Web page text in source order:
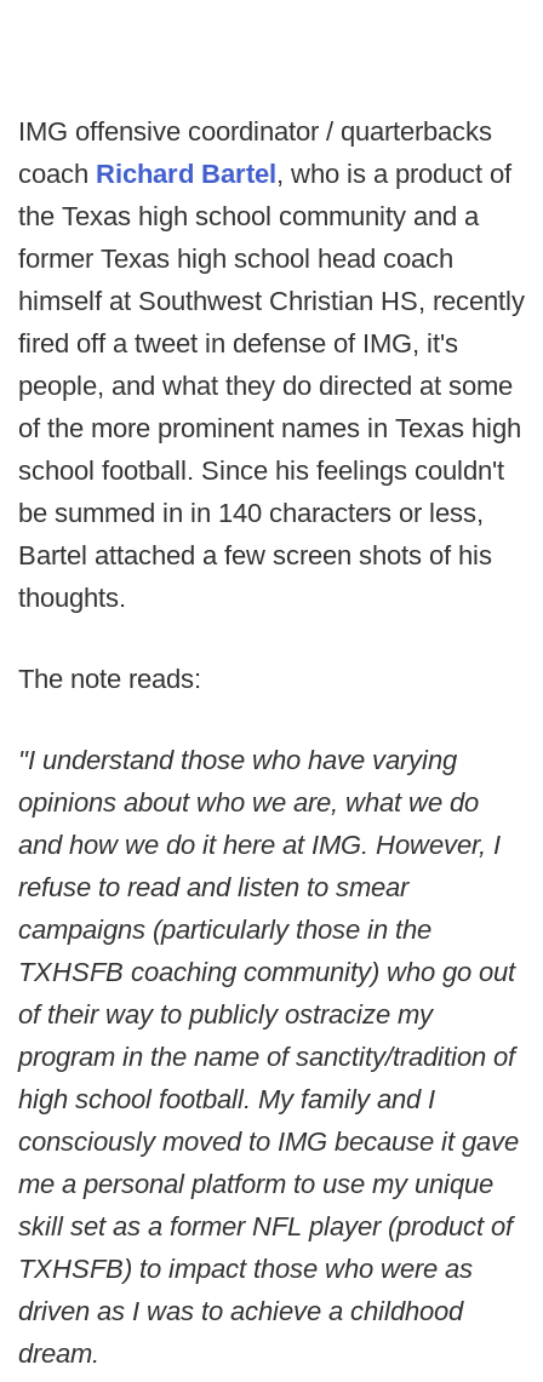
IMG offensive coordinator / quarterbacks
coach Richard Bartel, who is a product of
the Texas high school community and a
former Texas high school head coach
himself at Southwest Christian HS, recently
fired off a tweet in defense of IMG, it's
people, and what they do directed at some
of the more prominent names in Texas high
school football. Since his feelings couldn't
be summed in in 140 characters or less,
Bartel attached a few screen shots of his
thoughts.
The note reads:
"I understand those who have varying
opinions about who we are, what we do
and how we do it here at IMG. However, I
refuse to read and listen to smear
campaigns (particularly those in the
TXHSFB coaching community) who go out
of their way to publicly ostracize my
program in the name of sanctity/tradition of
high school football. My family and I
consciously moved to IMG because it gave
me a personal platform to use my unique
skill set as a former NFL player (product of
TXHSFB) to impact those who were as
driven as I was to achieve a childhood
dream.